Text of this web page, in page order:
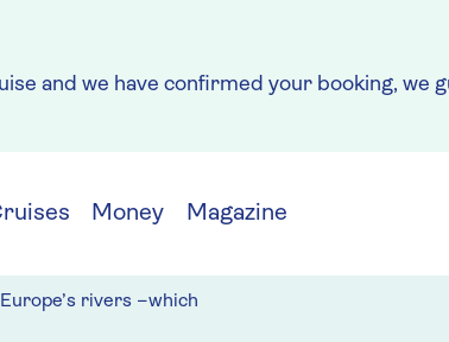
and we have confirmed your booking, we
Money Magazine
rivers –which